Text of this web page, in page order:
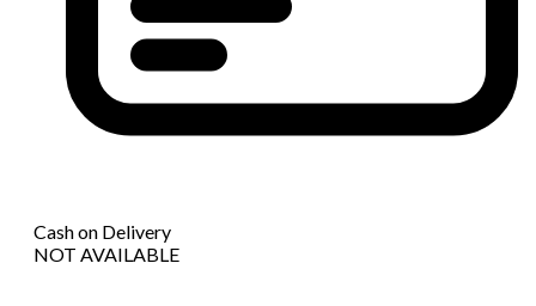
Cash on Delivery
NOT AVAILABLE